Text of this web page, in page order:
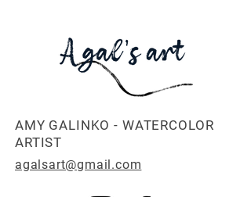
AMY GALINKO - WATERCOLOR
ARTIST
agalsart@gmail.com